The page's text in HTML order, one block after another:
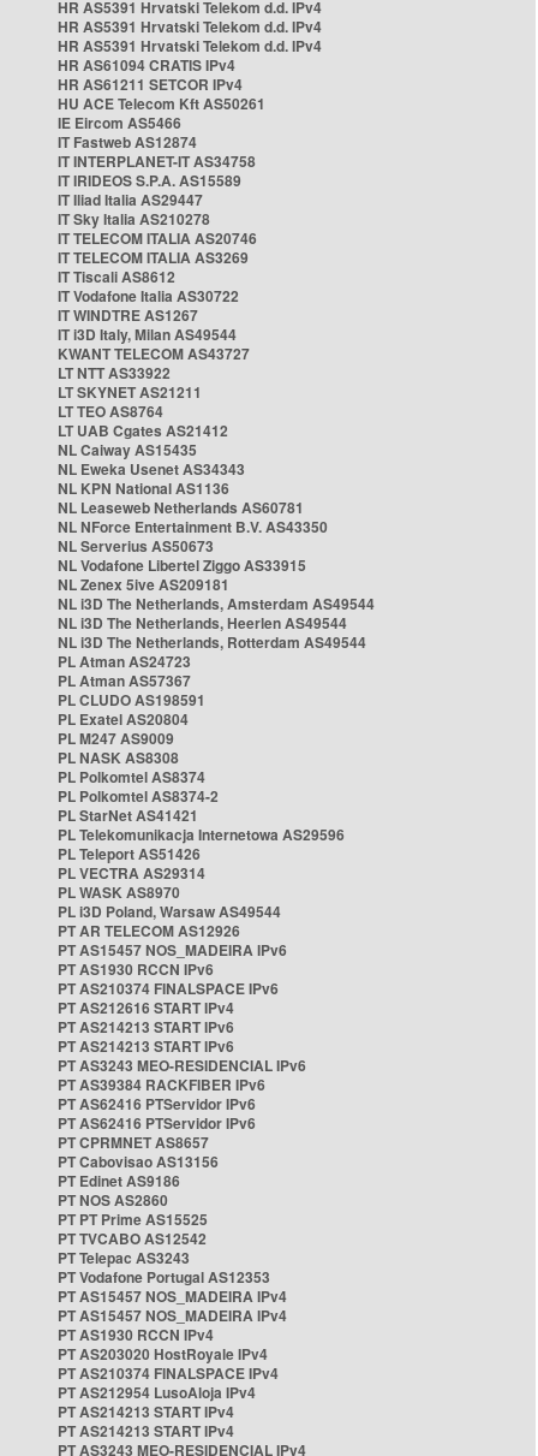
HR AS5391 Hrvatski Telekom d.d. IPv4
HR AS5391 Hrvatski Telekom d.d. IPv4
HR AS5391 Hrvatski Telekom d.d. IPv4
HR AS61094 CRATIS IPv4
HR AS61211 SETCOR IPv4
HU ACE Telecom Kft AS50261
IE Eircom AS5466
IT Fastweb AS12874
IT INTERPLANET-IT AS34758
IT IRIDEOS S.P.A. AS15589
IT Iliad Italia AS29447
IT Sky Italia AS210278
IT TELECOM ITALIA AS20746
IT TELECOM ITALIA AS3269
IT Tiscali AS8612
IT Vodafone Italia AS30722
IT WINDTRE AS1267
IT i3D Italy, Milan AS49544
KWANT TELECOM AS43727
LT NTT AS33922
LT SKYNET AS21211
LT TEO AS8764
LT UAB Cgates AS21412
NL Caiway AS15435
NL Eweka Usenet AS34343
NL KPN National AS1136
NL Leaseweb Netherlands AS60781
NL NForce Entertainment B.V. AS43350
NL Serverius AS50673
NL Vodafone Libertel Ziggo AS33915
NL Zenex 5ive AS209181
NL i3D The Netherlands, Amsterdam AS49544
NL i3D The Netherlands, Heerlen AS49544
NL i3D The Netherlands, Rotterdam AS49544
PL Atman AS24723
PL Atman AS57367
PL CLUDO AS198591
PL Exatel AS20804
PL M247 AS9009
PL NASK AS8308
PL Polkomtel AS8374
PL Polkomtel AS8374-2
PL StarNet AS41421
PL Telekomunikacja Internetowa AS29596
PL Teleport AS51426
PL VECTRA AS29314
PL WASK AS8970
PL i3D Poland, Warsaw AS49544
PT AR TELECOM AS12926
PT AS15457 NOS_MADEIRA IPv6
PT AS1930 RCCN IPv6
PT AS210374 FINALSPACE IPv6
PT AS212616 START IPv4
PT AS214213 START IPv6
PT AS214213 START IPv6
PT AS3243 MEO-RESIDENCIAL IPv6
PT AS39384 RACKFIBER IPv6
PT AS62416 PTServidor IPv6
PT AS62416 PTServidor IPv6
PT CPRMNET AS8657
PT Cabovisao AS13156
PT Edinet AS9186
PT NOS AS2860
PT PT Prime AS15525
PT TVCABO AS12542
PT Telepac AS3243
PT Vodafone Portugal AS12353
PT AS15457 NOS_MADEIRA IPv4
PT AS15457 NOS_MADEIRA IPv4
PT AS1930 RCCN IPv4
PT AS203020 HostRoyale IPv4
PT AS210374 FINALSPACE IPv4
PT AS212954 LusoAloja IPv4
PT AS214213 START IPv4
PT AS214213 START IPv4
PT AS3243 MEO-RESIDENCIAL IPv4